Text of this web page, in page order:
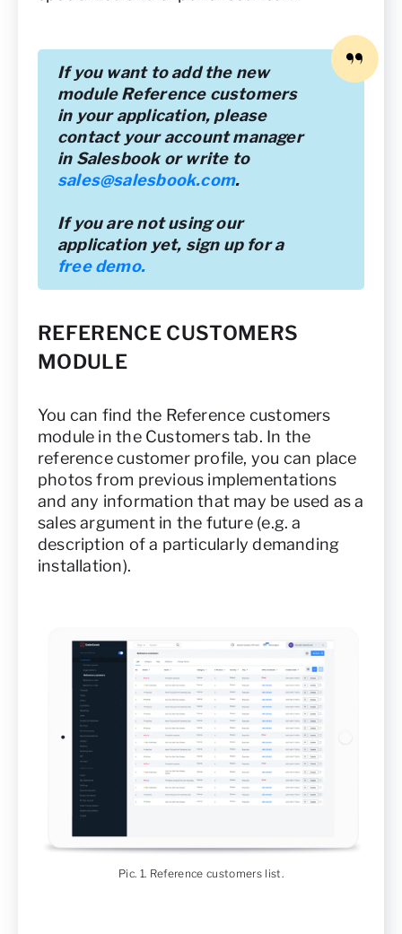
If you want to add the new
module Reference customers
in your application, please
contact your account manager
in Salesbook or write to
sales@salesbook.com.
If you are not using our
application yet, sign up for a
free demo.
REFERENCE CUSTOMERS
MODULE
You can find the Reference customers
module in the Customers tab. In the
reference customer profile, you can place
photos from previous implementations
and any information that may be used as a
sales argument in the future (e.g. a
description of a particularly demanding
installation).
Pic. 1. Reference customers list.